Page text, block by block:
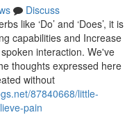
Discuss
like ‘Do’ and ‘Does’, it is
capabilities and Increase
interaction. We've
thoughts expressed here
without
87840668/little-
pain